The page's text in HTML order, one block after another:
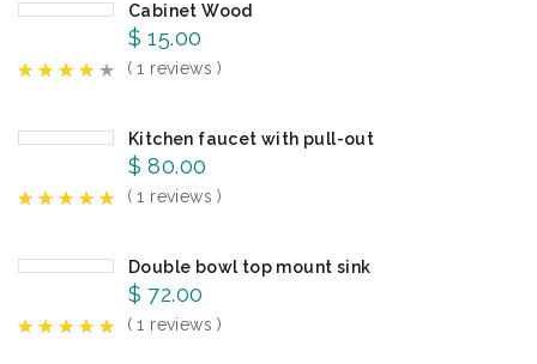
Cabinet Wood
$ 15.00
( 1 reviews )
Kitchen faucet with pull-out
$ 80.00
( 1 reviews )
Double bowl top mount sink
$ 72.00
( 1 reviews )